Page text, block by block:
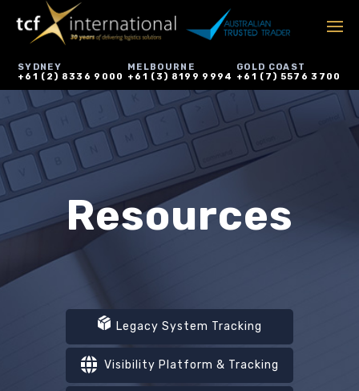
SYDNEY
+61 (2) 8336 9000
MELBOURNE
+61 (3) 8199 9994
GOLD COAST
+61 (7) 5576 3700
Resources
Legacy System Tracking
Visibility Platform & Tracking